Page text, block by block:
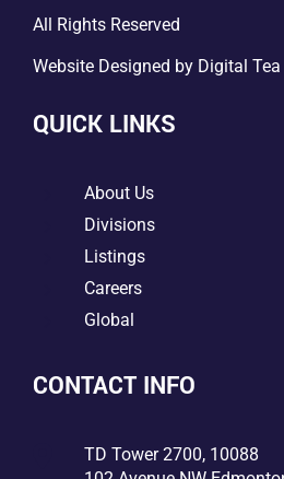
All Rights Reserved
Website Designed by Digital Tea
QUICK LINKS
About Us
Divisions
Listings
Careers
Global
CONTACT INFO
TD Tower 2700, 10088